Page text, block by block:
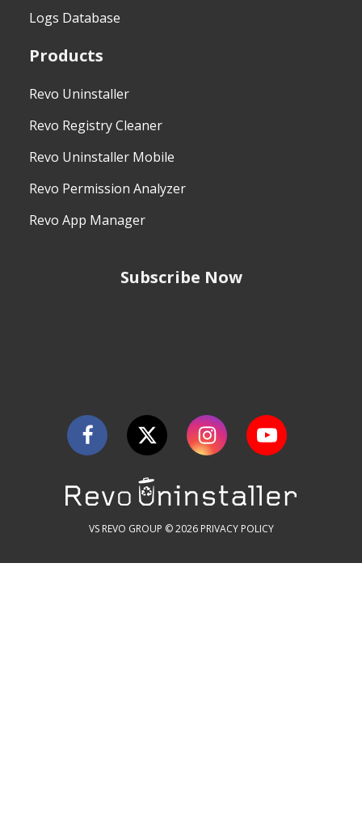
Logs Database
Products
Revo Uninstaller
Revo Registry Cleaner
Revo Uninstaller Mobile
Revo Permission Analyzer
Revo App Manager
Subscribe Now
VS REVO GROUP © 2026 PRIVACY POLICY